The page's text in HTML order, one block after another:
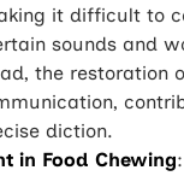
it difficult to
sounds and
the restoration
diction.
in Food Chewing